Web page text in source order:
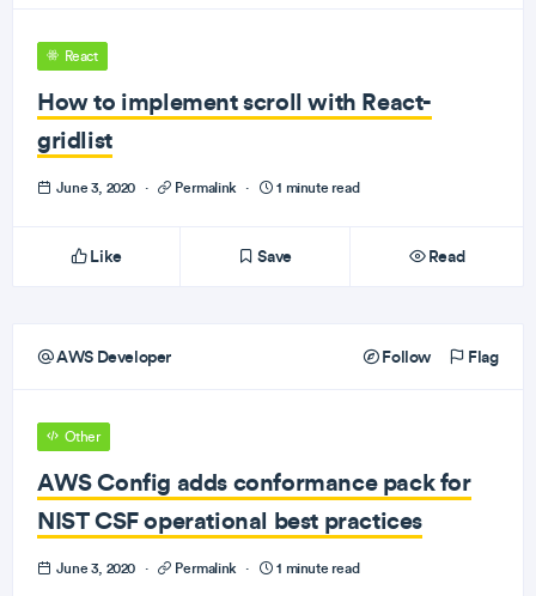
React
How to implement scroll with React-
gridlist
June 3, 2020 · Permalink · 1 minute read
Like Save Read
AWS Developer Follow Flag
Other
AWS Config adds conformance pack for
NIST CSF operational best practices
June 3, 2020 · Permalink · 1 minute read